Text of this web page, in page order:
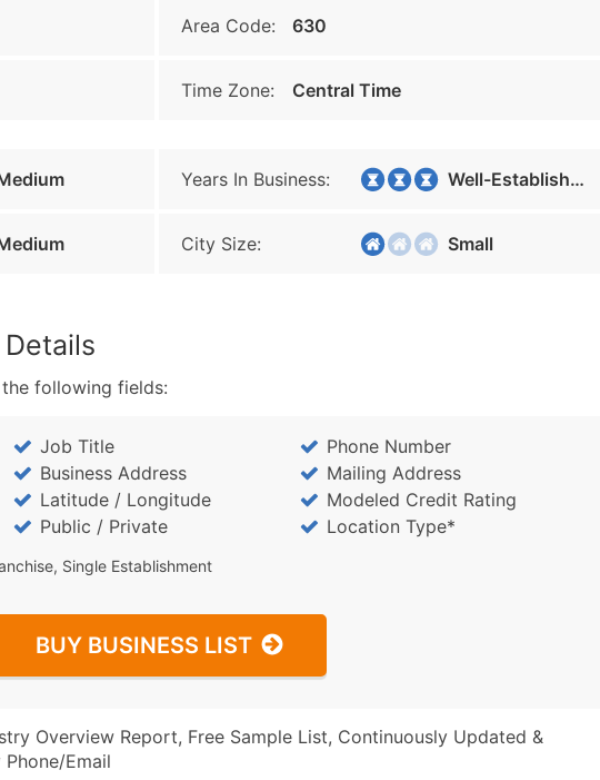
Area Code: 630
Time Zone: Central Time
Years In Business: Well-Established
City Size: Small
following fields:
Job Title
Phone Number
Business Address
Mailing Address
Latitude / Longitude
Modeled Credit Rating
Public / Private Location Type*
Single Establishment
BUY BUSINESS LIST
Overview Report, Free Sample List, Continuously Updated &
Email